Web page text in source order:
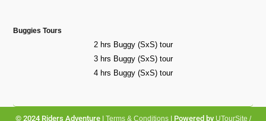
Buggies Tours
2 hrs Buggy (SxS) tour
3 hrs Buggy (SxS) tour
4 hrs Buggy (SxS) tour
© 2024 Riders Adventure | Terms & Conditions| Powered by UTourSite /